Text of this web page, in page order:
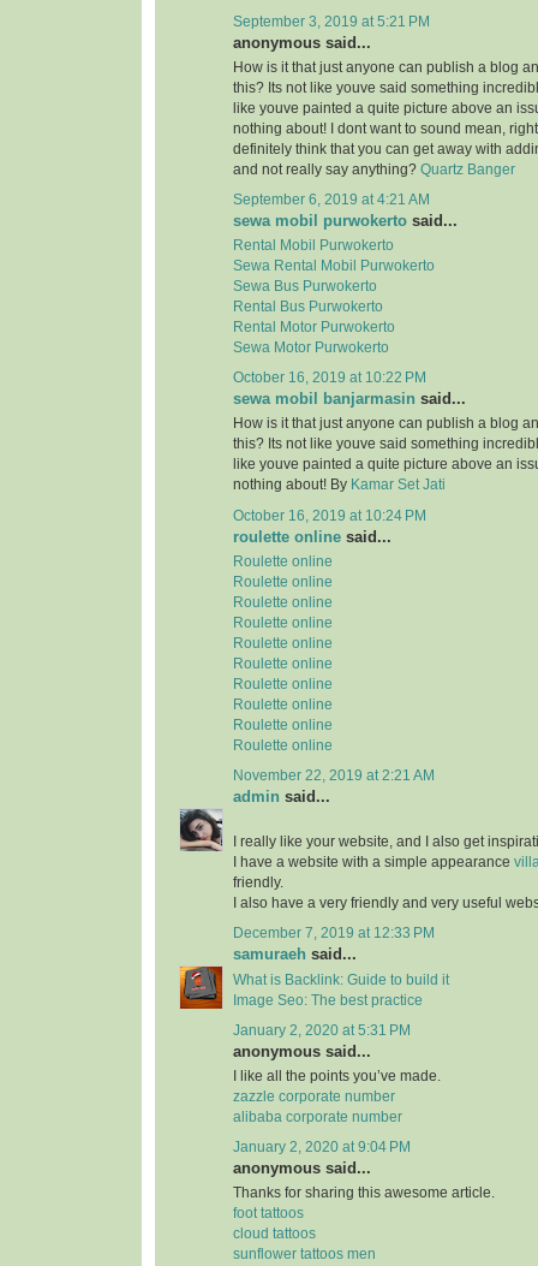
September 3, 2019 at 5:21 PM
anonymous said...
How is it that just anyone can publish a blog
this? Its not like youve said something
like youve painted a quite picture above an
nothing about! I dont want to sound mean,
definitely think that you can get away with
and not really say anything? Quartz Banger
September 6, 2019 at 4:21 AM
sewa mobil purwokerto said...
Rental Mobil Purwokerto
Sewa Rental Mobil Purwokerto
Sewa Bus Purwokerto
Rental Bus Purwokerto
Rental Motor Purwokerto
Sewa Motor Purwokerto
October 16, 2019 at 10:22 PM
sewa mobil banjarmasin said...
How is it that just anyone can publish a blog
this? Its not like youve said something
like youve painted a quite picture above an
nothing about! By Kamar Set Jati
October 16, 2019 at 10:24 PM
roulette online said...
Roulette online
Roulette online
Roulette online
Roulette online
Roulette online
Roulette online
Roulette online
Roulette online
Roulette online
Roulette online
November 22, 2019 at 2:21 AM
admin said...
I really like your website, and I also get
I have a website with a simple appearance
friendly.
I also have a very friendly and very useful
December 7, 2019 at 12:33 PM
samuraeh said...
What is Backlink: Guide to build it
Image Seo: The best practice
January 2, 2020 at 5:31 PM
anonymous said...
I like all the points you’ve made.
zazzle corporate number
alibaba corporate number
January 2, 2020 at 9:04 PM
anonymous said...
Thanks for sharing this awesome article.
foot tattoos
cloud tattoos
sunflower tattoos men